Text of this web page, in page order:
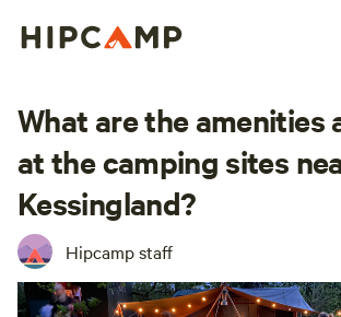
What are the amenities
at the camping sites
Kessingland?
Hipcamp staff